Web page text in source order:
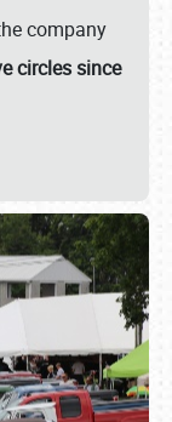
company
circles since